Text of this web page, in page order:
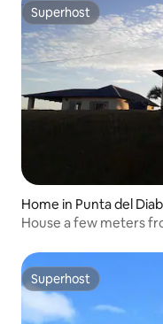
Superhost
Superhost
Home in Punta del
House a few meters
Superhost
Superhost